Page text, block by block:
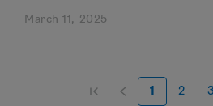
March 11, 2025
1 2 3